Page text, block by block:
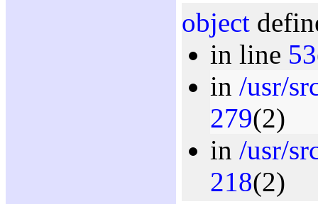
object
in line 53
in /usr/
279(2)
in /usr/
218(2)